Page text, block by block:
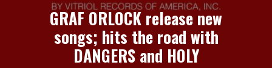
GRAF ORLOCK release new
songs; hits the road with
DANGERS and HOLY